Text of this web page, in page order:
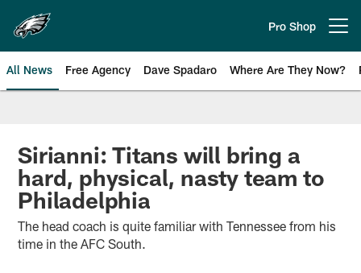
main
content
Pro Shop
All News Free Agency Dave Spadaro Where Are They Now?
Philadelphia Eagles News
Sirianni: Titans will bring a
hard, physical, nasty team to
Philadelphia
The head coach is quite familiar with Tennessee from his
time in the AFC South.